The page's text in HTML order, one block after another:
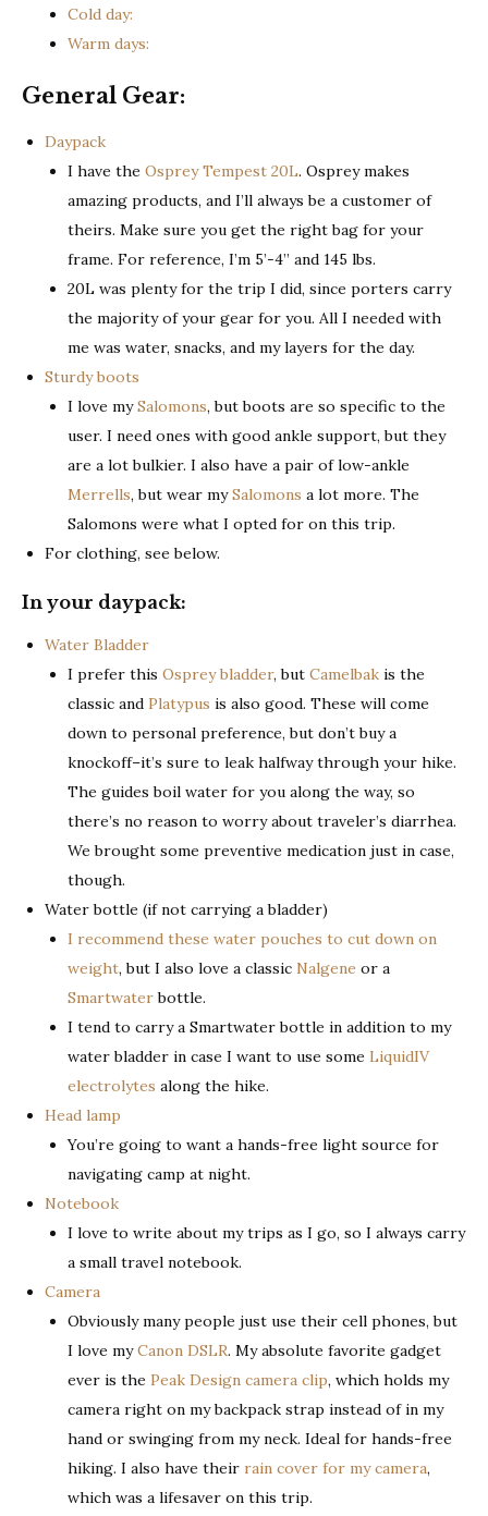
Cold day:
Warm days:
General Gear:
Daypack
I have the Osprey Tempest 20L. Osprey makes
amazing products, and I’ll always be a customer of
theirs. Make sure you get the right bag for your
frame. For reference, I’m 5’-4” and 145 lbs.
20L was plenty for the trip I did, since porters carry
the majority of your gear for you. All I needed with
me was water, snacks, and my layers for the day.
Sturdy boots
I love mySalomons, but boots are so specific to the
user. I need ones with good ankle support, but they
are a lot bulkier. I also have a pair of low-ankle
Merrells, but wear mySalomons a lot more. The
Salomons were what I opted for on this trip.
For clothing, see below.
In your daypack:
Water Bladder
I prefer this Osprey bladder, but Camelbak is the
classic and Platypus is also good. These will come
down to personal preference, but don’t buy a
knockoff–it’s sure to leak halfway through your hike.
The guides boil water for you along the way, so
there’s no reason to worry about traveler’s diarrhea.
We brought some preventive medication just in case,
though.
Water bottle (if not carrying a bladder)
I recommend these water pouches to cut down on
weight, but I also love a classic Nalgene or a
Smartwaterbottle.
I tend to carry a Smartwater bottle in addition to my
water bladder in case I want to use some LiquidIV
electrolytes along the hike.
Head lamp
You’re going to want a hands-free light source for
navigating camp at night.
Notebook
I love to write about my trips as I go, so I always carry
a small travel notebook.
Camera
Obviously many people just use their cell phones, but
I love myCanon DSLR. My absolute favorite gadget
ever is the Peak Design camera clip, which holds my
camera right on my backpack strap instead of in my
hand or swinging from my neck. Ideal for hands-free
hiking. I also have their rain cover for my camera,
which was a lifesaver on this trip.